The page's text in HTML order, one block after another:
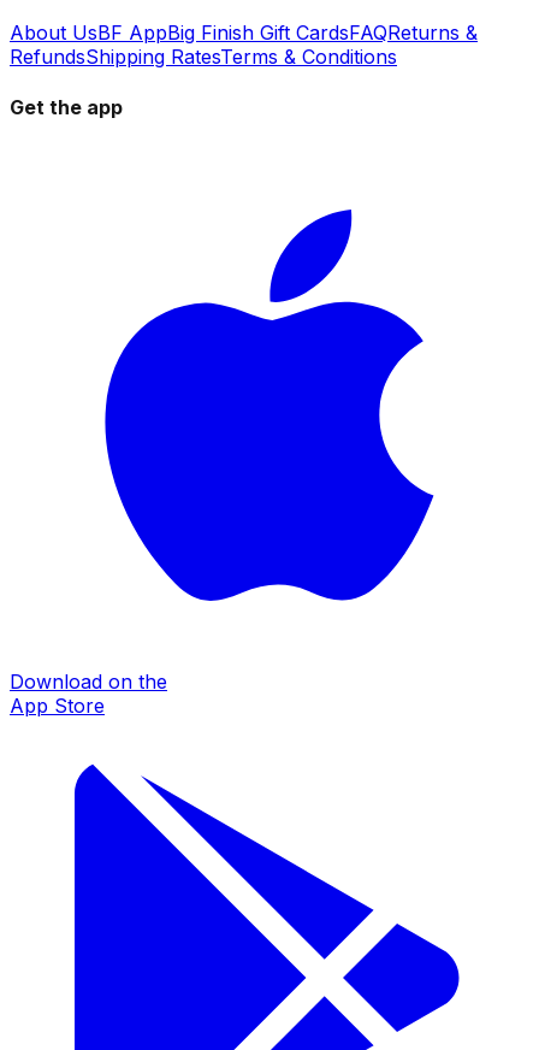
About UsBF AppBig Finish Gift CardsFAQReturns &
RefundsShipping RatesTerms & Conditions
Get the app
Download on the
App Store